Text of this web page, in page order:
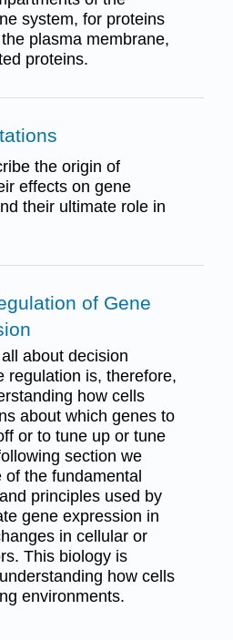
system, for proteins
plasma membrane,
proteins.
the origin of
effects on gene
their ultimate role in
of Gene
about decision
regulation is, therefore,
how cells
about which genes to
or to tune up or tune
section we
the fundamental
principles used by
gene expression in
in cellular or
This biology is
how cells
environments.